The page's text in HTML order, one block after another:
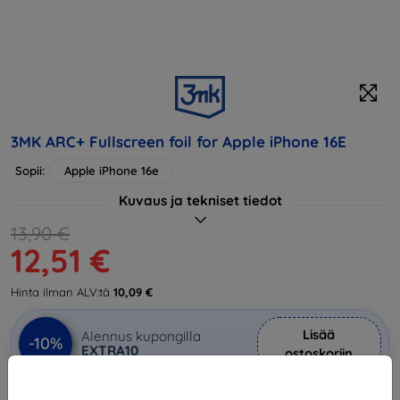
3MK ARC+ Fullscreen foil for Apple iPhone 16E
Sopii: Apple iPhone 16e
Kuvaus ja tekniset tiedot
13,90 €
12,51 €
Hinta ilman ALV:tä 10,09 €
-10%
Alennus kupongilla
EXTRA10
Lisää
ostoskoriin